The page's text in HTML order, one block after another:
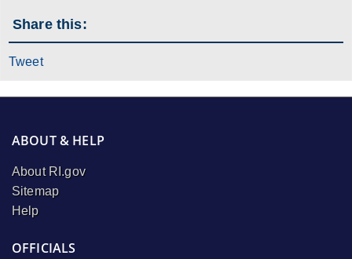
Share this:
Tweet
ABOUT & HELP
About RI.gov
Sitemap
Help
OFFICIALS